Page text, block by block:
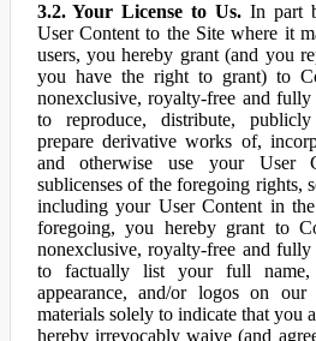
3.2. Your License to Us. In part
User Content to the Site where it
users, you hereby grant (and you
you have the right to grant) to
nonexclusive, royalty-free and
to reproduce, distribute,
prepare derivative works of,
and otherwise use your User
sublicenses of the foregoing rights,
including your User Content in
foregoing, you hereby grant to
nonexclusive, royalty-free and
to factually list your full name,
appearance, and/or logos on
materials solely to indicate that you
hereby irrevocably waive (and